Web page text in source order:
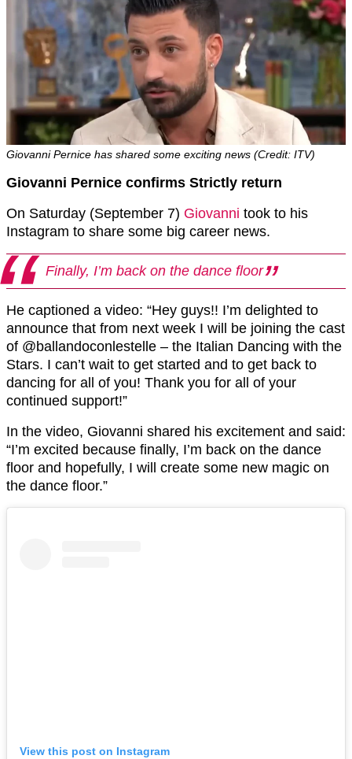
Giovanni Pernice has shared some exciting news (Credit: ITV)
Giovanni Pernice confirms Strictly return
On Saturday (September 7) Giovanni took to his
Instagram to share some big career news.
Finally, I’m back on the dance floor
He captioned a video: “Hey guys!! I’m delighted to
announce that from next week I will be joining the cast
of @ballandoconlestelle – the Italian Dancing with the
Stars. I can’t wait to get started and to get back to
dancing for all of you! Thank you for all of your
continued support!”
In the video, Giovanni shared his excitement and said:
“I’m excited because finally, I’m back on the dance
floor and hopefully, I will create some new magic on
the dance floor.”
View this post on Instagram